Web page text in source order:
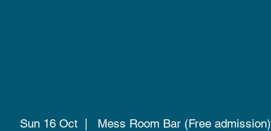
Sun 16 Oct
  |
Mess Room Bar (Free admission)